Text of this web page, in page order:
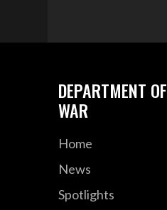
DEPARTMENT OF
WAR
Home
News
Spotlights